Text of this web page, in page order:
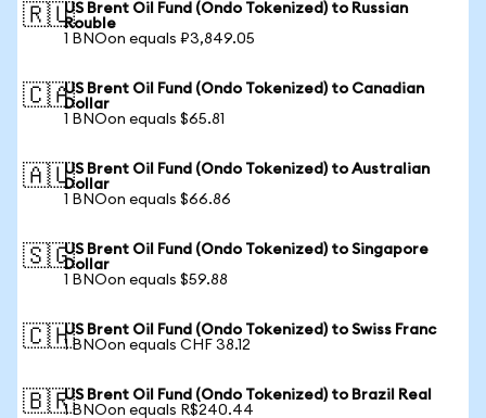
🇷🇺US Brent Oil Fund (Ondo Tokenized) to Russian
Rouble
1 BNOon equals ₽3,849.05
🇨🇦US Brent Oil Fund (Ondo Tokenized) to Canadian
Dollar
1 BNOon equals $65.81
🇦🇺US Brent Oil Fund (Ondo Tokenized) to Australian
Dollar
1 BNOon equals $66.86
🇸🇬US Brent Oil Fund (Ondo Tokenized) to Singapore
Dollar
1 BNOon equals $59.88
🇨🇭US Brent Oil Fund (Ondo Tokenized) to Swiss Franc
1 BNOon equals CHF 38.12
🇧🇷US Brent Oil Fund (Ondo Tokenized) to Brazil Real
1 BNOon equals R$240.44